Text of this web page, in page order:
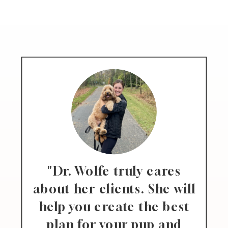
"Dr. Wolfe truly cares
about her clients. She will
help you create the best
plan for your pup and